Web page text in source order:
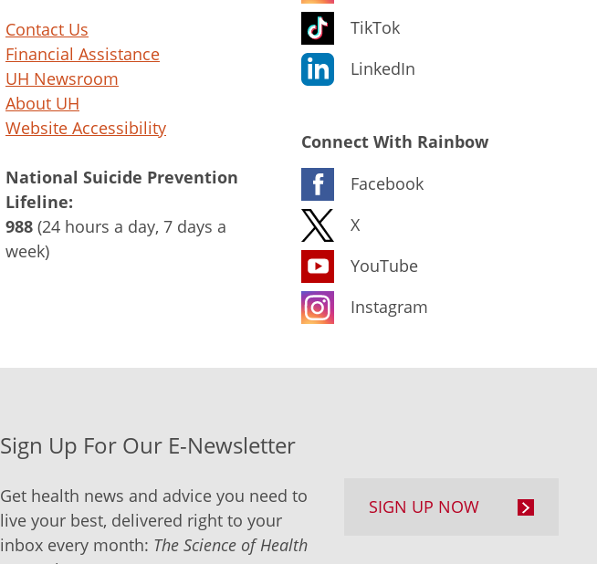
Contact Us
Financial Assistance
UH Newsroom
About UH
Website Accessibility
National Suicide Prevention
Lifeline:
988 (24 hours a day, 7 days a
week)
TikTok
LinkedIn
Connect With Rainbow
Facebook
X
YouTube
Instagram
Sign Up For Our E-Newsletter
Get health news and advice you need to
live your best, delivered right to your
inbox every month: The Science of Health
SIGN UP NOW